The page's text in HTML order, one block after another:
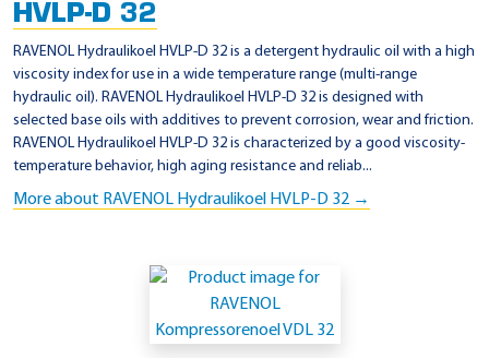
HVLP-D 32
RAVENOL Hydraulikoel HVLP-D 32 is a detergent hydraulic oil with a high
viscosity index for use in a wide temperature range (multi-range
hydraulic oil). RAVENOL Hydraulikoel HVLP-D 32 is designed with
selected base oils with additives to prevent corrosion, wear and friction.
RAVENOL Hydraulikoel HVLP-D 32 is characterized by a good viscosity-
temperature behavior, high aging resistance and reliab...
More about RAVENOL Hydraulikoel HVLP-D 32 →